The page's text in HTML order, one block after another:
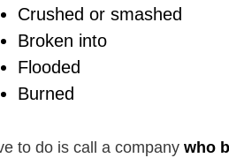
Crushed or smashed
Broken into
Flooded
Burned
to do is call a company who